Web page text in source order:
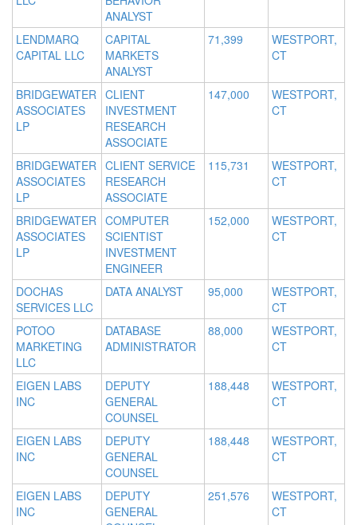
ANALYST
LENDMARQ
CAPITAL LLC
CAPITAL
MARKETS
ANALYST
71,399
WESTPORT,
CT
BRIDGEWATER
ASSOCIATES
LP
CLIENT
INVESTMENT
RESEARCH
ASSOCIATE
147,000
WESTPORT,
CT
BRIDGEWATER
ASSOCIATES
LP
CLIENT SERVICE
RESEARCH
ASSOCIATE
115,731
WESTPORT,
CT
BRIDGEWATER
ASSOCIATES
LP
COMPUTER
SCIENTIST
INVESTMENT
ENGINEER
152,000
WESTPORT,
CT
DOCHAS
SERVICES LLC
DATA ANALYST 95,000
WESTPORT,
CT
POTOO
MARKETING
LLC
DATABASE
ADMINISTRATOR
88,000
WESTPORT,
CT
EIGEN LABS
INC
DEPUTY
GENERAL
COUNSEL
188,448
WESTPORT,
CT
EIGEN LABS
INC
DEPUTY
GENERAL
COUNSEL
188,448
WESTPORT,
CT
EIGEN LABS
INC
DEPUTY
GENERAL
251,576
WESTPORT,
CT